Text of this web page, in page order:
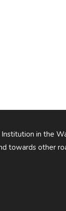
in the
towards other